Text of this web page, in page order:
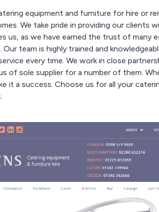
equipment and furniture for hire or
We take pride in providing our
us, as we have earned the trust of many
Our team is highly trained and
every time. We work in close
of sole supplier for a number of them.
it a success. Choose us for all your